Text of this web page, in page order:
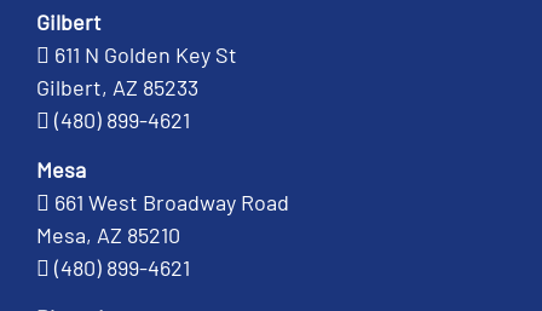
Gilbert
611 N Golden Key St
Gilbert, AZ 85233
(480) 899-4621
Mesa
661 West Broadway Road
Mesa, AZ 85210
(480) 899-4621